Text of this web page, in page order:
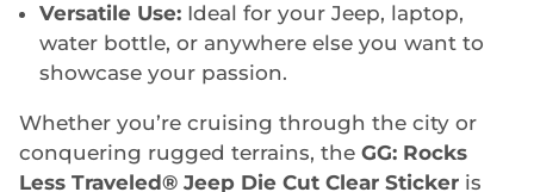
Versatile Use: Ideal for your Jeep, laptop,
water bottle, or anywhere else you want to
showcase your passion.
Whether you’re cruising through the city or
conquering rugged terrains, the GG: Rocks
Less Traveled® Jeep Die Cut Clear Sticker is